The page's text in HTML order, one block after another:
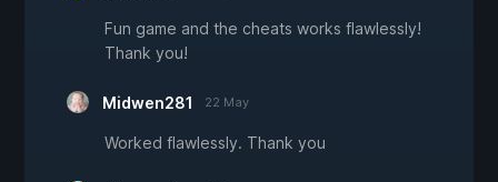
Fun game and the cheats works flawlessly!
Thank you!
Midwen281 22 May
Worked flawlessly. Thank you